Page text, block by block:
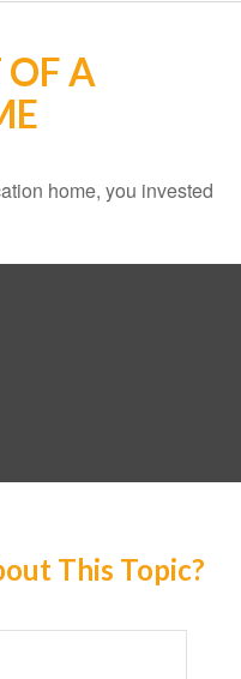
OF A
home, you invested
This Topic?